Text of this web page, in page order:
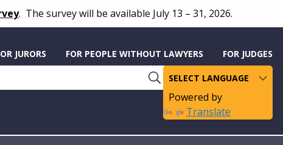
. The survey will be available July 13 – 31, 2026.
JURORS FOR PEOPLE WITHOUT LAWYERS FOR JUDGES
Powered by
Translate